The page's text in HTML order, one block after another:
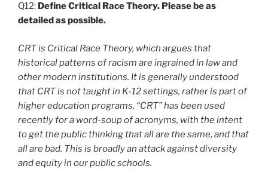
Q12: Define Critical Race Theory. Please be as
detailed as possible.
CRT is Critical Race Theory, which argues that
historical patterns of racism are ingrained in law and
other modern institutions. It is generally understood
that CRT is not taught in K-12 settings, rather is part of
higher education programs. “CRT” has been used
recently for a word-soup of acronyms, with the intent
to get the public thinking that all are the same, and that
all are bad. This is broadly an attack against diversity
and equity in our public schools.